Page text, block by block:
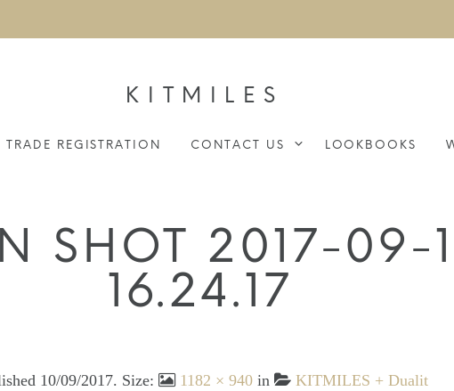
KITMILES
TRADE REGISTRATION CONTACT US LOOKBOOKS
SHOT 2017-09-
16.24.17
10/09/2017. Size: 1182 × 940in KITMILES + Dualit